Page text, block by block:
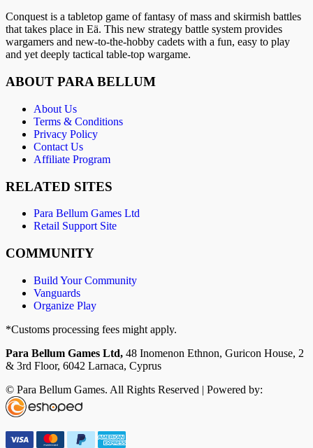
Conquest is a tabletop game of fantasy of mass and skirmish battles
that takes place in Eä. This new strategy battle system provides
wargamers and new-to-the-hobby cadets with a fun, easy to play
and yet deeply tactical table-top wargame.
ABOUT PARA BELLUM
About Us
Terms & Conditions
Privacy Policy
Contact Us
Affiliate Program
RELATED SITES
Para Bellum Games Ltd
Retail Support Site
COMMUNITY
Build Your Community
Vanguards
Organize Play
*Customs processing fees might apply.
Para Bellum Games Ltd, 48 Inomenon Ethnon, Guricon House, 2
& 3rd Floor, 6042 Larnaca, Cyprus
© Para Bellum Games. All Rights Reserved | Powered by: